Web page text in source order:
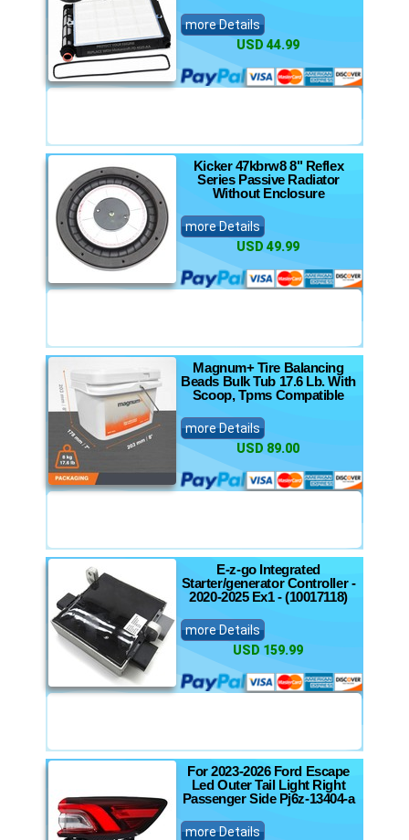
more Details
USD 44.99
Kicker 47kbrw8 8" Reflex
Series Passive Radiator
Without Enclosure
more Details
USD 49.99
Magnum+ Tire Balancing
Beads Bulk Tub 17.6 Lb. With
Scoop, Tpms Compatible
more Details
USD 89.00
E-z-go Integrated
Starter/generator Controller -
2020-2025 Ex1 - (10017118)
more Details
USD 159.99
For 2023-2026 Ford Escape
Led Outer Tail Light Right
Passenger Side Pj6z-13404-a
more Details